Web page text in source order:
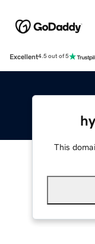
Excellent4.5 out of 5
This